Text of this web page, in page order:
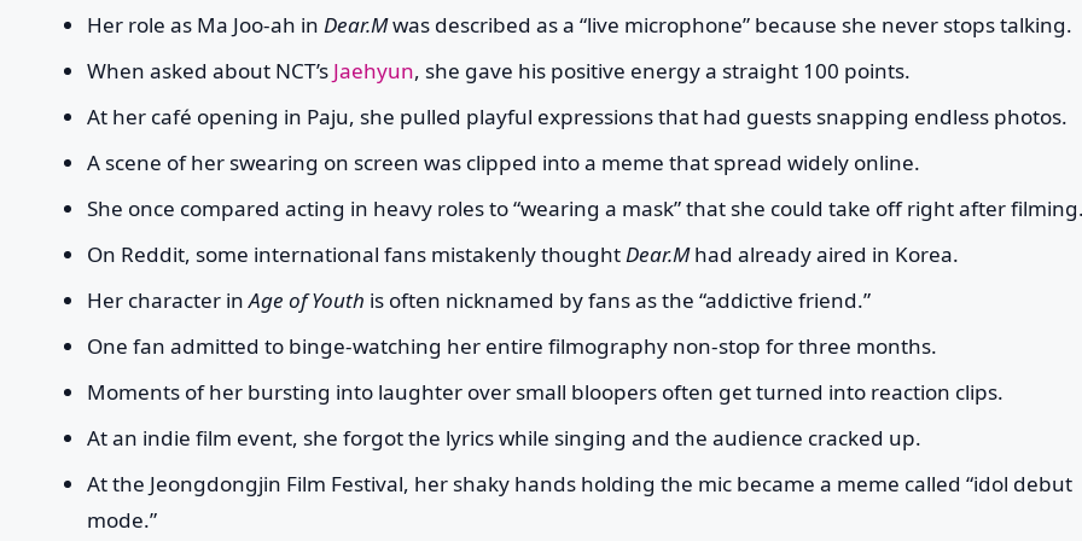
Her role as Ma Joo-ah in Dear.Mwas described as a “live microphone” because she never stops talking.
When asked about NCT’s Jaehyun, she gave his positive energy a straight 100 points.
At her café opening in Paju, she pulled playful expressions that had guests snapping endless photos.
A scene of her swearing on screen was clipped into a meme that spread widely online.
She once compared acting in heavy roles to “wearing a mask” that she could take off right after
On Reddit, some international fans mistakenly thoughtDear.Mhad already aired in Korea.
Her character inAge of Youth is often nicknamed by fans as the “addictive friend.”
One fan admitted to binge-watching her entire filmography non-stop for three months.
Moments of her bursting into laughter over small bloopers often get turned into reaction clips.
At an indie film event, she forgot the lyrics while singing and the audience cracked up.
At the Jeongdongjin Film Festival, her shaky hands holding the mic became a meme called “idol debut
mode.”